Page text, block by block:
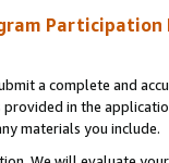
Participation
a complete and
in the
materials you include.